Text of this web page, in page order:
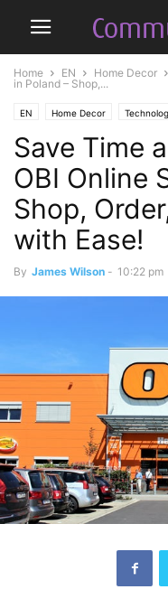
Home EN Home Decor
in Poland – Shop,...
EN Home Decor
Save Time
OBI Online
Shop,
with Ease!
By James Wilson - 10:22 pm